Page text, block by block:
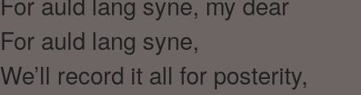
For auld lang syne,
We’ll record it all for posterity,